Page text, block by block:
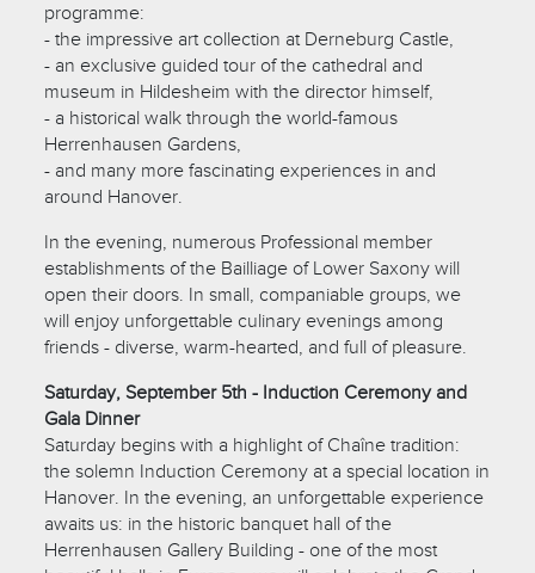
programme:
- the impressive art collection at Derneburg Castle,
- an exclusive guided tour of the cathedral and
museum in Hildesheim with the director himself,
- a historical walk through the world-famous
Herrenhausen Gardens,
- and many more fascinating experiences in and
around Hanover.
In the evening, numerous Professional member
establishments of the Bailliage of Lower Saxony will
open their doors. In small, companiable groups, we
will enjoy unforgettable culinary evenings among
friends - diverse, warm-hearted, and full of pleasure.
Saturday, September 5th - Induction Ceremony and
Gala Dinner
Saturday begins with a highlight of Chaîne tradition:
the solemn Induction Ceremony at a special location in
Hanover. In the evening, an unforgettable experience
awaits us: in the historic banquet hall of the
Herrenhausen Gallery Building - one of the most